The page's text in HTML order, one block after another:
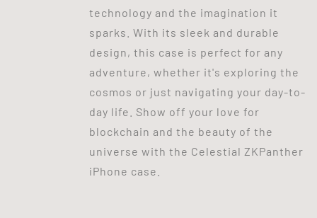
technology and the imagination it
sparks. With its sleek and durable
design, this case is perfect for any
adventure, whether it's exploring the
cosmos or just navigating your day-to-
day life. Show off your love for
blockchain and the beauty of the
universe with the Celestial ZKPanther
iPhone case.